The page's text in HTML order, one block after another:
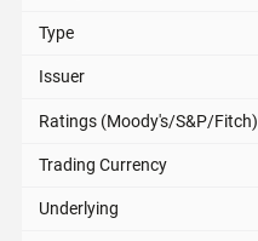
Type
Issuer
Ratings (Moody's/S&P/Fitch)
Trading Currency
Underlying